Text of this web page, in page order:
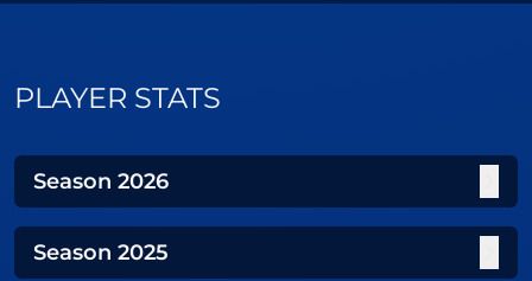
PLAYER STATS
Season 2026
Season 2025